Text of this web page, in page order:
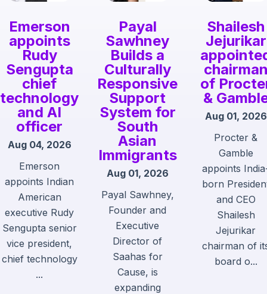
Emerson
appoints
Rudy
Sengupta
chief
technology
and AI
officer
Aug 04, 2026
Emerson
appoints Indian
American
executive Rudy
Sengupta senior
vice president,
chief technology
...
Payal
Sawhney
Builds a
Culturally
Responsive
Support
System for
South
Asian
Immigrants
Aug 01, 2026
Payal Sawhney,
Founder and
Executive
Director of
Saahas for
Cause, is
expanding
Shailesh
Jejurikar
of
&
Aug 01, 2026
Procter &
Gamble
appoints
born
and CEO
Shailesh
Jejurikar
chairman of
board o...